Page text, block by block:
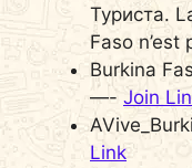
Туриста.
Faso
Burkina
—- Join
Link